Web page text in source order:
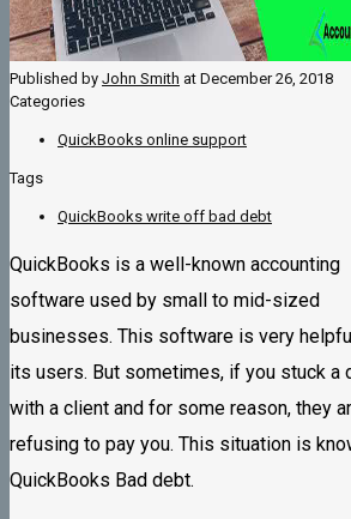
Published by John Smith at December 26, 2018
Categories
QuickBooks online support
Tags
QuickBooks write off bad debt
QuickBooks is a well-known accounting
software used by small to mid-sized
businesses. This software is very
its users. But sometimes, if you stuck a
with a client and for some reason, they
refusing to pay you. This situation is
QuickBooks Bad debt.